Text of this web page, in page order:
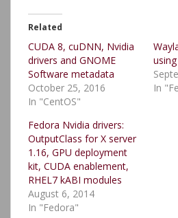
Related
CUDA 8, cuDNN, Nvidia
drivers and GNOME
Software metadata
October 25, 2016
In "CentOS"
In
Fedora Nvidia drivers:
OutputClass for X server
1.16, GPU deployment
kit, CUDA enablement,
RHEL7 kABI modules
August 6, 2014
In "Fedora"